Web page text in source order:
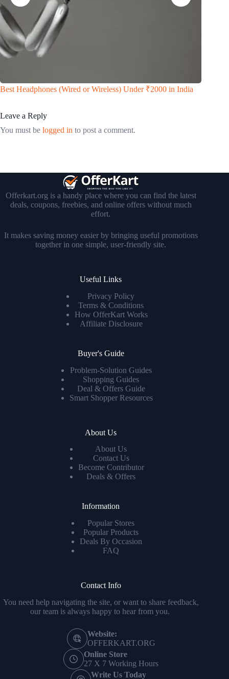
Best Headphones (Wired or Wireless) Under ₹2000 in India
Leave a Reply
You must be logged in to post a comment.
Offerkart.org is a handy place where you can find the latest
deals, coupons, freebies, and online offers without much
effort.
It makes saving money easier by bringing useful promotions
together in one simple, user-friendly site.
Useful Links
Privacy Policy
Terms & Conditions
How OfferKart Works
Affiliate Disclosure
Buyer's Guide
Problem-Solution Guides
Shopping Guides
Deal & Offers Guide
Smart Shopper Resources
About Us
About Us
Contact Us
Become Contributor
Deals & Offers
Information
Popular Stores
Popular Products
Deals By Occasion
FAQ
Contact Info
You need help navigating the site, or want to share feedback,
our team is always happy to hear from you.
Website:
OFFERKART.ORG
Online Store
27 X 7 Working Hours
Write Us Today